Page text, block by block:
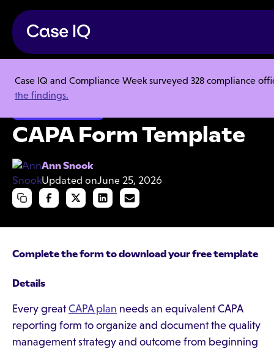
Case IQ and Compliance Week surveyed 328 compliance
the findings.
Resource Center Templates CAPA Form Template
CAPA Form Template
Ann Snook
Updated onJune 25, 2026
Complete the form to download your free template
Details
Every greatCAPA plan needs an equivalent CAPA
reporting form to organize and document the quality
management strategy and outcome from beginning